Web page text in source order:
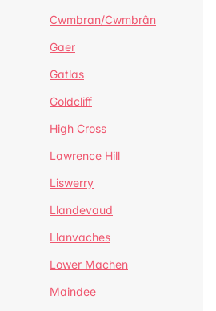
Cwmbran/Cwmbrân
Gaer
Gatlas
Goldcliff
High Cross
Lawrence Hill
Liswerry
Llandevaud
Llanvaches
Lower Machen
Maindee